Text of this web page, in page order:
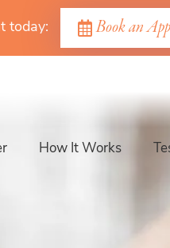
today: Book an
How It Works